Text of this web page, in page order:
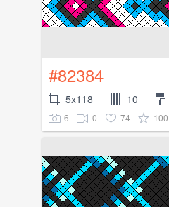
#82384
5x118 10
6 0 74